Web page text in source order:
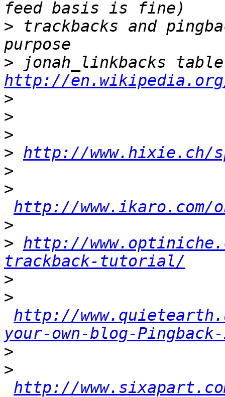
> trackbacks and
>
http://
>
>
>
> http://www.hixie.ch/
>
>
http://www.ikaro.com/
>
> http://
trackback-tutorial/
>
>
http://
your-own-blog-
>
>
http://